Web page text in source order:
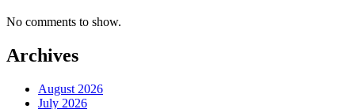
No comments to show.
Archives
August 2026
July 2026